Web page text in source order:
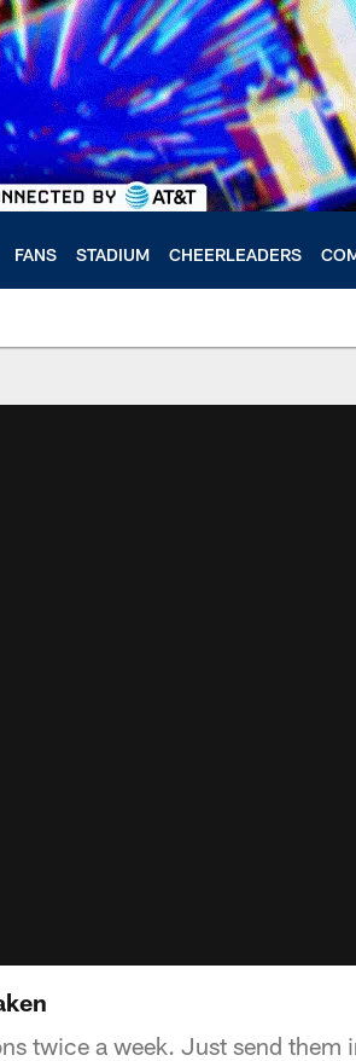
FANS STADIUM CHEERLEADERS
twice a week. Just send them